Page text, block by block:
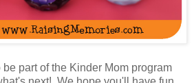
part of the Kinder Mom program